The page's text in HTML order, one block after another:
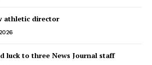
athletic director
luck to three News Journal staff